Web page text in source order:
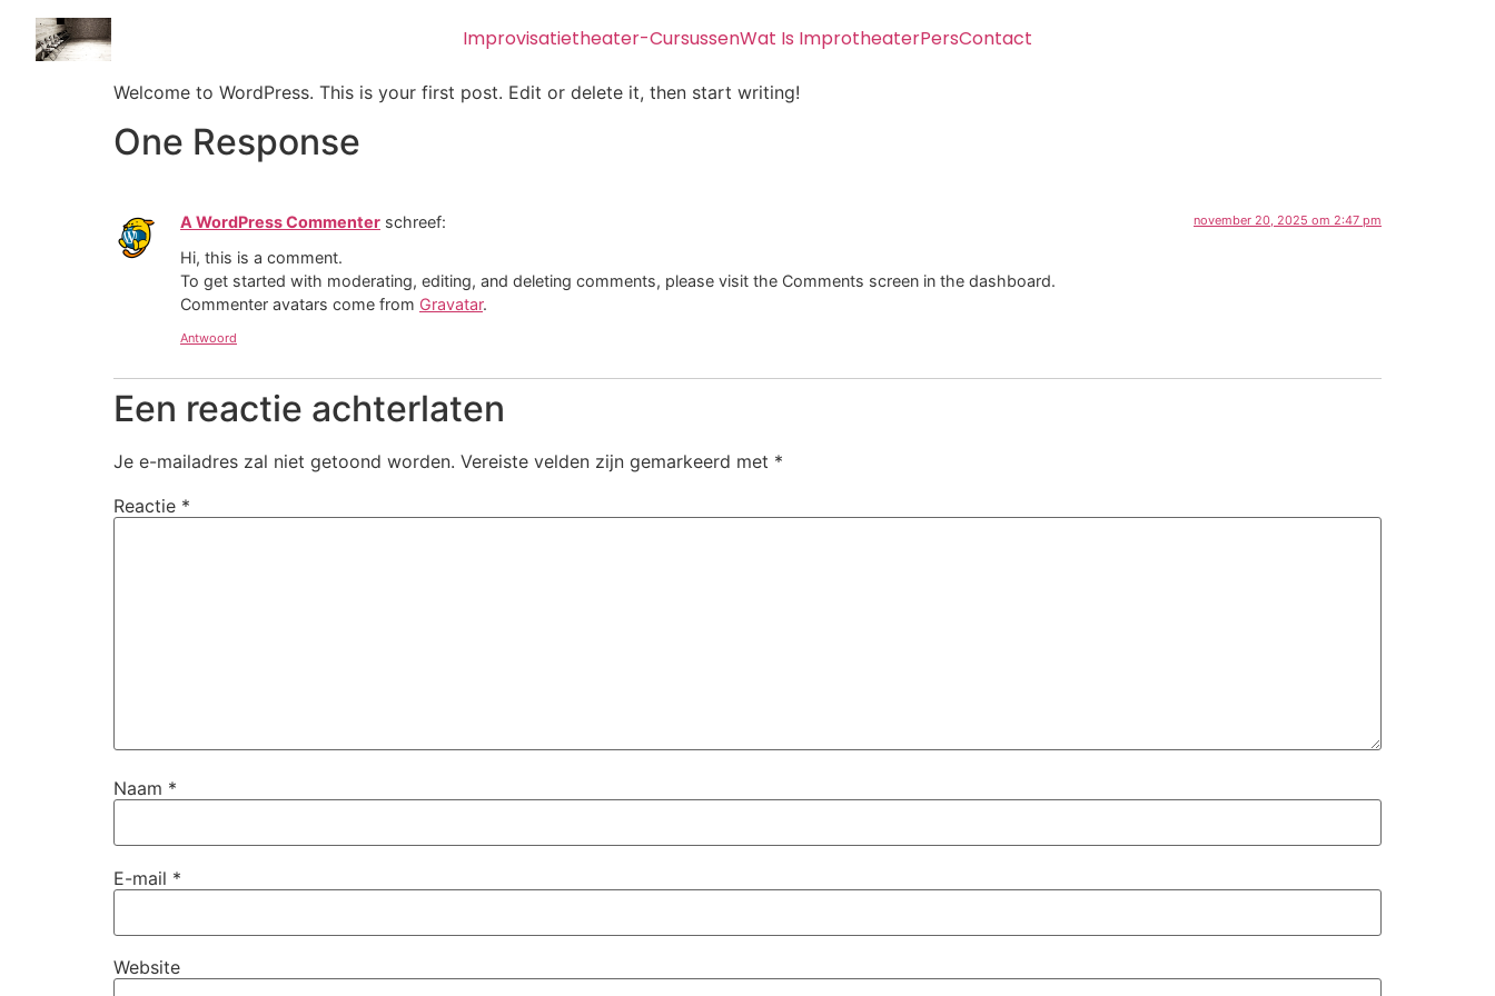
Improvisatietheater-CursussenWat Is ImprotheaterPersContact
Welcome to WordPress. This is your first post. Edit or delete it, then start writing!
One Response
A WordPress Commenter schreef: november 20, 2025 om 2:47 pm
Hi, this is a comment.
To get started with moderating, editing, and deleting comments, please visit the Comments screen in the dashboard.
Commenter avatars come from Gravatar.
Antwoord
Een reactie achterlaten
Je e-mailadres zal niet getoond worden. Vereiste velden zijn gemarkeerd met *
Reactie *
Naam *
E-mail *
Website